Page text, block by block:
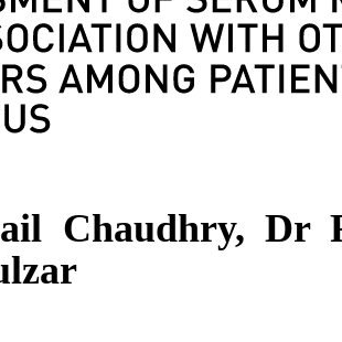
Chaudhry, Dr